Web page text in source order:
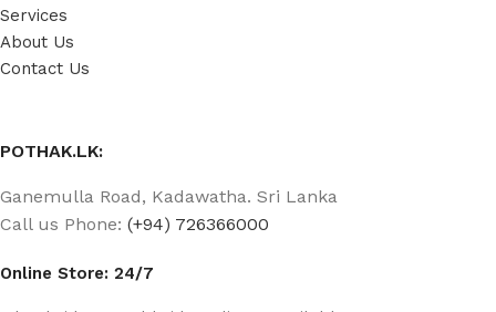
Services
About Us
Contact Us
POTHAK.LK:
Ganemulla Road, Kadawatha. Sri Lanka
Call us Phone: (+94) 726366000
Online Store: 24/7